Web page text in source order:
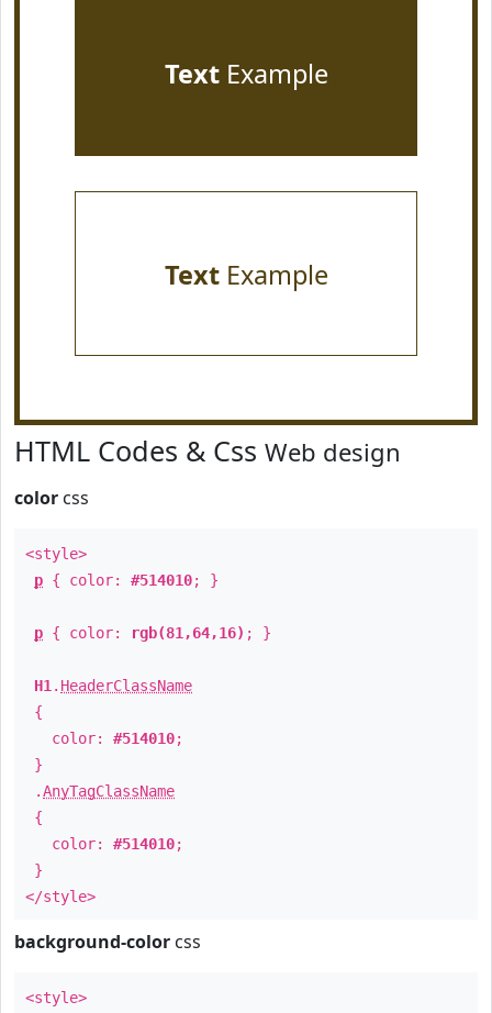
TextExample
TextExample
HTML Codes & Css Web design
color css
<style>
p { color: #514010; }
p { color: rgb(81,64,16) ; }
H1 . HeaderClassName
{
color: #514010;
}
.AnyTagClassName
{
color: #514010;
}
</style>
background-color css
<style>